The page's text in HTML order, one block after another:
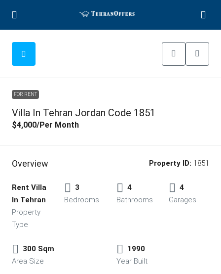
FOR RENT
Villa In Tehran Jordan Code 1851
$4,000/Per Month
Overview Property ID: 1851
Rent Villa
In Tehran
Property
Type
3
Bedrooms
4
Bathrooms
4
Garages
300 Sqm
Area Size
1990
Year Built